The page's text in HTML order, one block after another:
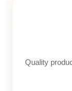
Quality